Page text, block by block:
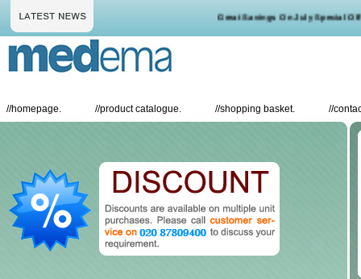
Great Savings On July Special
//homepage. //product catalogue. //shopping basket. //